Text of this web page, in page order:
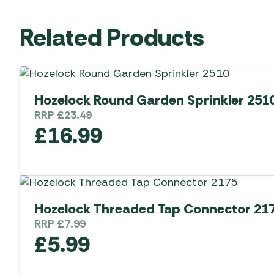
Related Products
Hozelock Round Garden Sprinkler
RRP £23.49
£16.99
Hozelock Threaded Tap Connector
RRP £7.99
£5.99